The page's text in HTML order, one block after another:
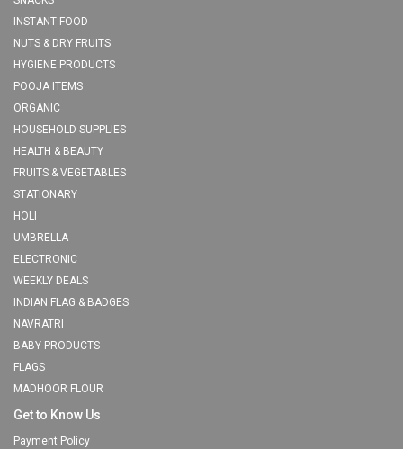
INSTANT FOOD
NUTS & DRY FRUITS
HYGIENE PRODUCTS
POOJA ITEMS
ORGANIC
HOUSEHOLD SUPPLIES
HEALTH & BEAUTY
FRUITS & VEGETABLES
STATIONARY
HOLI
UMBRELLA
ELECTRONIC
WEEKLY DEALS
INDIAN FLAG & BADGES
NAVRATRI
BABY PRODUCTS
FLAGS
MADHOOR FLOUR
Get to Know Us
Payment Policy